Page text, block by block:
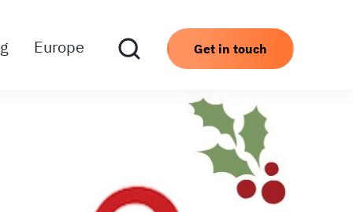
Europe Get in touch